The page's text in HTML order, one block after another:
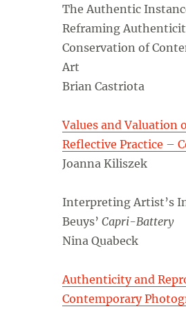
The Authentic
Reframing
Conservation of
Art
Brian Castriota
Values and Valuation
Reflective Practice –
Joanna Kiliszek
Interpreting Artist’s
Beuys’Capri-Battery
Nina Quabeck
Authenticity and
Contemporary